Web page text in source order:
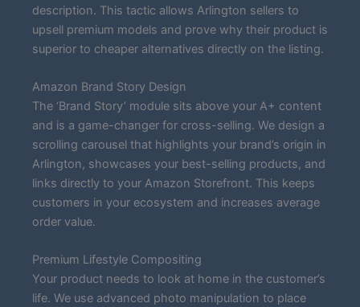
description. This tactic allows Arlington sellers to
upsell premium models and prove why their product is
superior to cheaper alternatives directly on the listing.
Amazon Brand Story Design
The ‘Brand Story’ module sits above your A+ content
and is a game-changer for cross-selling. We design a
scrolling carousel that highlights your brand’s origin in
Arlington, showcases your best-selling products, and
links directly to your Amazon Storefront. This keeps
customers in your ecosystem and increases average
order value.
Premium Lifestyle Compositing
Your product needs to look at home in the customer’s
life. We use advanced photo manipulation to place